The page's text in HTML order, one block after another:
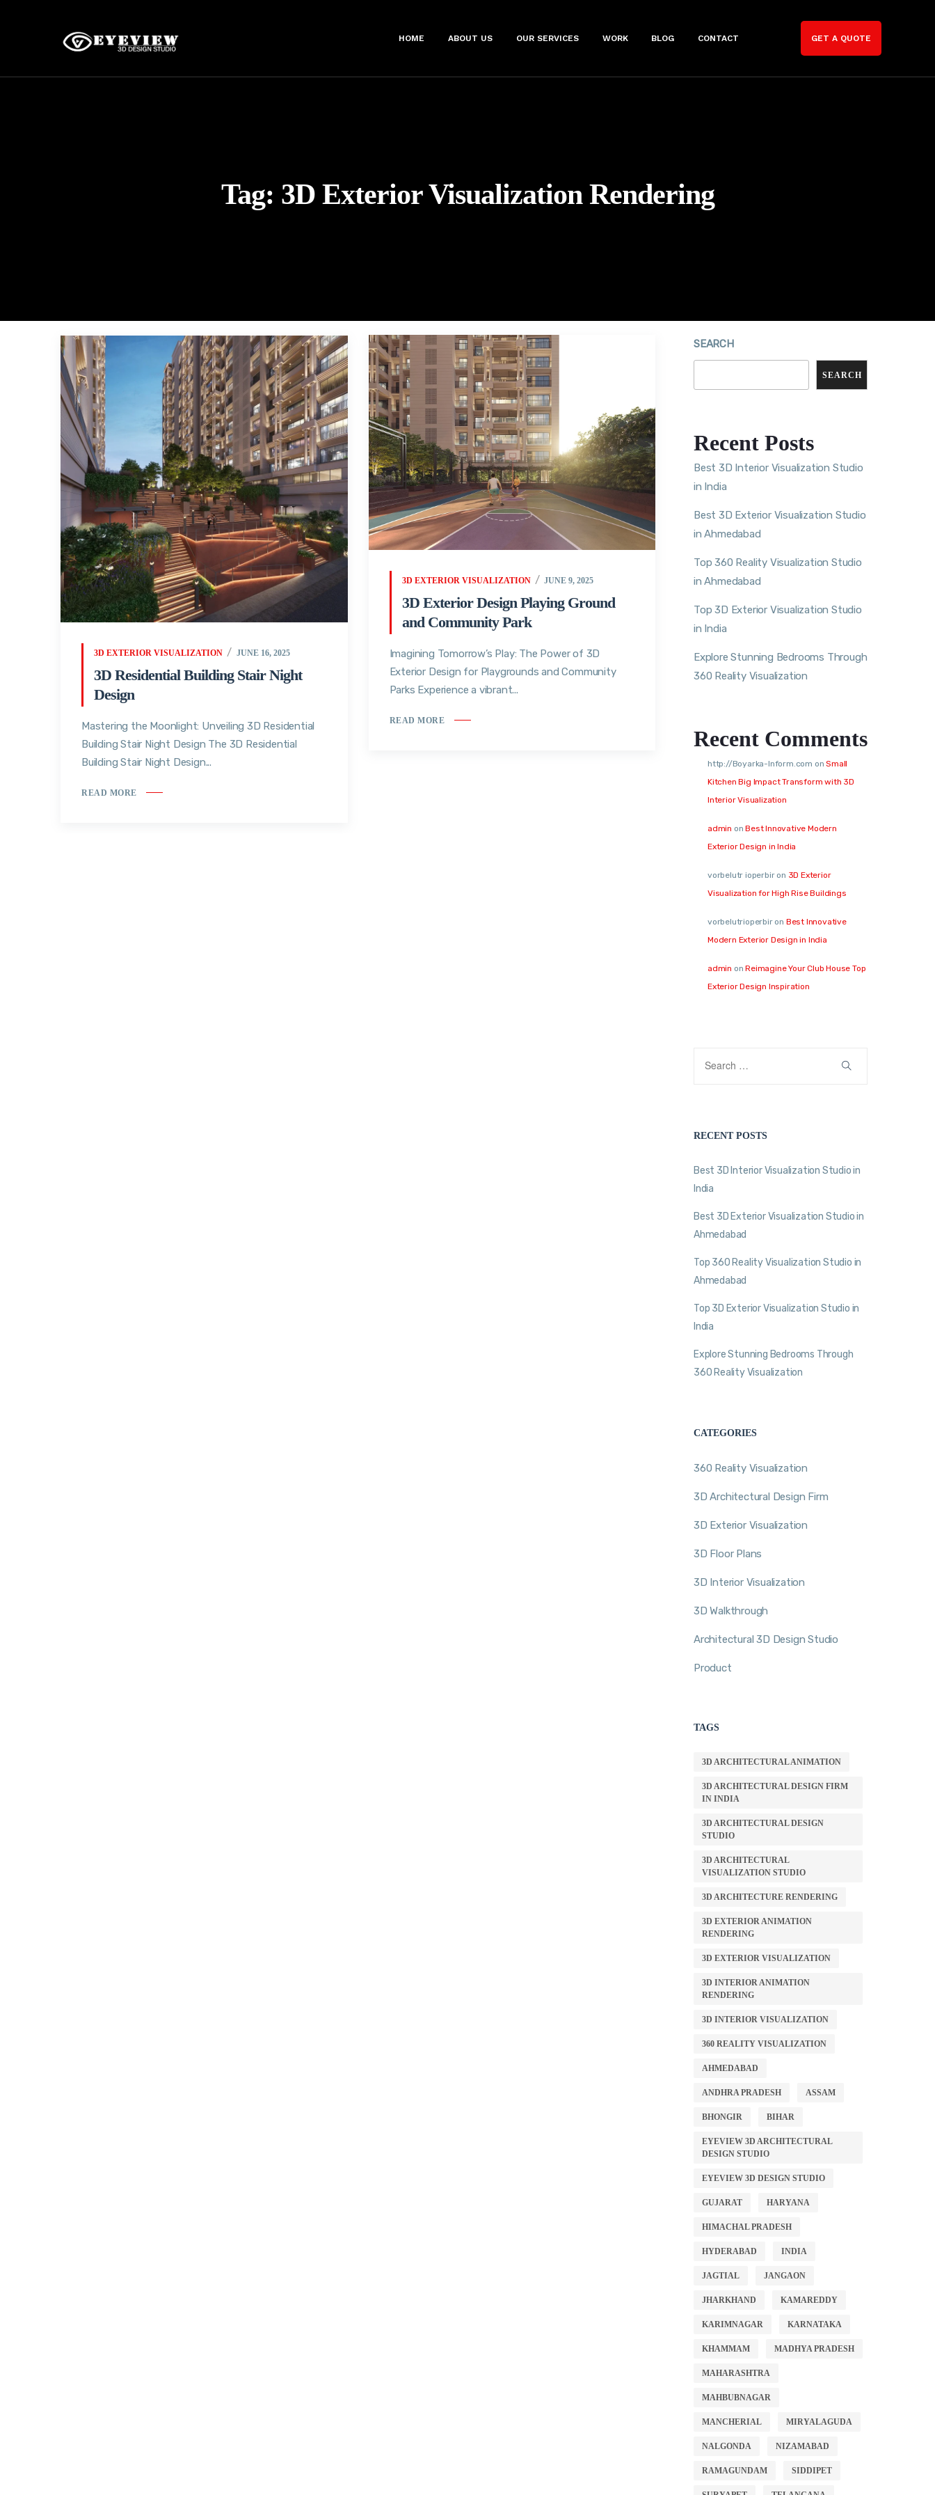
HOME ABOUT US OUR SERVICES WORK BLOG CONTACT GET A QUOTE
Tag: 3D Exterior Visualization Rendering
3D EXTERIOR VISUALIZATION JUNE 16, 2025
3D Residential Building Stair Night
Design
Mastering the Moonlight: Unveiling 3D Residential
Building Stair Night Design The 3D Residential
Building Stair Night Design...
READ MORE
3D EXTERIOR VISUALIZATION JUNE 9, 2025
3D Exterior Design Playing Ground
and Community Park
Imagining Tomorrow’s Play: The Power of 3D
Exterior Design for Playgrounds and Community
Parks Experience a vibrant...
READ MORE
SEARCH
SEARCH
Recent Posts
Best 3D Interior Visualization Studio
in India
Best 3D Exterior Visualization Studio
in Ahmedabad
Top 360 Reality Visualization Studio
in Ahmedabad
Top 3D Exterior Visualization Studio
in India
Explore Stunning Bedrooms Through
360 Reality Visualization
Recent Comments
http://Boyarka-Inform.com onSmall
Kitchen Big Impact Transform with 3D
Interior Visualization
admin onBest Innovative Modern
Exterior Design in India
vorbelutr ioperbiron 3D Exterior
Visualization for High Rise Buildings
vorbelutrioperbiron Best Innovative
Modern Exterior Design in India
admin onReimagine Your Club House Top
Exterior Design Inspiration
RECENT POSTS
Best 3D Interior Visualization Studio in
India
Best 3D Exterior Visualization Studio in
Ahmedabad
Top 360 Reality Visualization Studio in
Ahmedabad
Top 3D Exterior Visualization Studio in
India
Explore Stunning Bedrooms Through
360 Reality Visualization
CATEGORIES
360 Reality Visualization
3D Architectural Design Firm
3D Exterior Visualization
3D Floor Plans
3D Interior Visualization
3D Walkthrough
Architectural 3D Design Studio
Product
TAGS
3D ARCHITECTURAL ANIMATION
3D ARCHITECTURAL DESIGN FIRM
IN INDIA
3D ARCHITECTURAL DESIGN
STUDIO
3D ARCHITECTURAL
VISUALIZATION STUDIO
3D ARCHITECTURE RENDERING
3D EXTERIOR ANIMATION
RENDERING
3D EXTERIOR VISUALIZATION
3D INTERIOR ANIMATION
RENDERING
3D INTERIOR VISUALIZATION
360 REALITY VISUALIZATION
AHMEDABAD
ANDHRA PRADESH ASSAM
BHONGIR BIHAR
EYEVIEW 3D ARCHITECTURAL
DESIGN STUDIO
EYEVIEW 3D DESIGN STUDIO
GUJARAT HARYANA
HIMACHAL PRADESH
HYDERABAD INDIA
JAGTIAL JANGAON
JHARKHAND KAMAREDDY
KARIMNAGAR KARNATAKA
KHAMMAM MADHYA PRADESH
MAHARASHTRA
MAHBUBNAGAR
MANCHERIAL MIRYALAGUDA
NALGONDA NIZAMABAD
RAMAGUNDAM SIDDIPET